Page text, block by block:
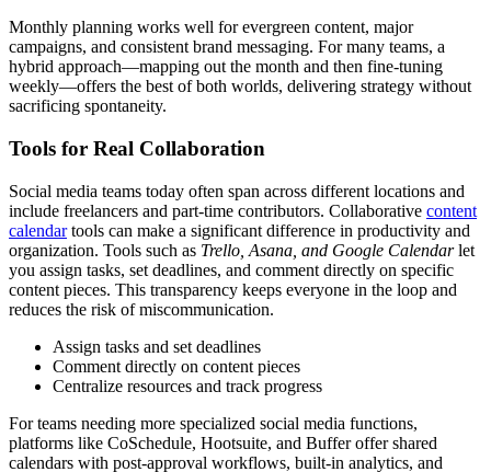
Monthly planning works well for evergreen content, major
campaigns, and consistent brand messaging. For many teams, a
hybrid approach—mapping out the month and then fine-tuning
weekly—offers the best of both worlds, delivering strategy without
sacrificing spontaneity.
Tools for Real Collaboration
Social media teams today often span across different locations and
include freelancers and part-time contributors. Collaborative content
calendartools can make a significant difference in productivity and
organization. Tools such as Trello, Asana, and Google Calendarlet
you assign tasks, set deadlines, and comment directly on specific
content pieces. This transparency keeps everyone in the loop and
reduces the risk of miscommunication.
Assign tasks and set deadlines
Comment directly on content pieces
Centralize resources and track progress
For teams needing more specialized social media functions,
platforms like CoSchedule, Hootsuite, and Buffer offer shared
calendars with post-approval workflows, built-in analytics, and